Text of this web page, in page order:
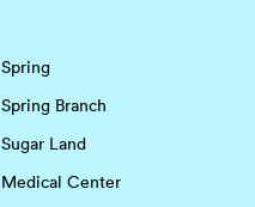
Spring
Spring Branch
Sugar Land
Medical Center